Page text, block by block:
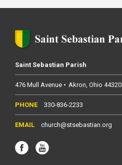
Saint Sebastian Parish
476 Mull Avenue Akron Ohio 44320
330-836-2233
church@stsebastian.org